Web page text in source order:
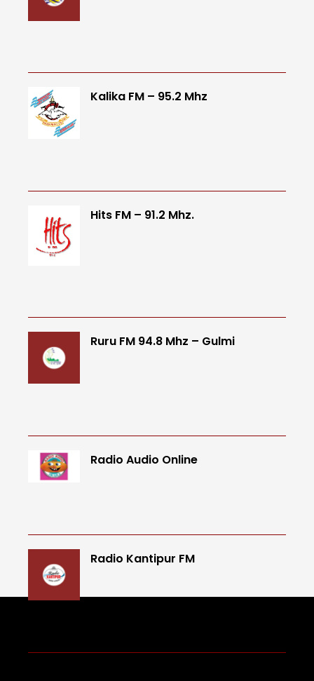
Kalika FM – 95.2 Mhz
Hits FM – 91.2 Mhz.
Ruru FM 94.8 Mhz – Gulmi
Radio Audio Online
Radio Kantipur FM